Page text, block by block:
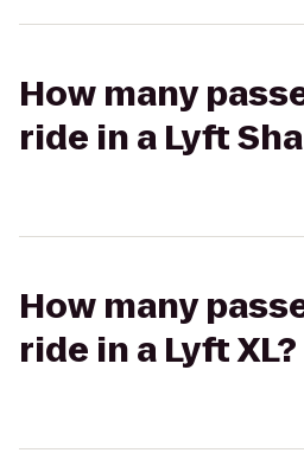
How many
ride in a Lyft
How many
ride in a Lyft XL?